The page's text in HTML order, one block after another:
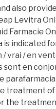
also
Levitra
Farmacie
is indicated
vrai / en
sont en
treatment
the